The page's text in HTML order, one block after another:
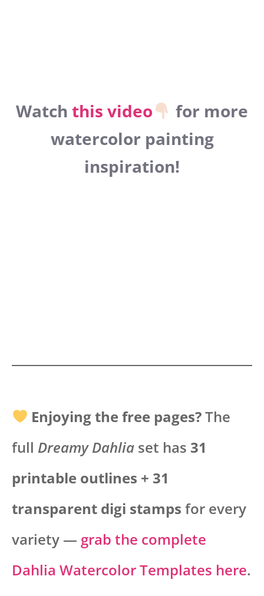
Watchthis video
for more
watercolor painting
inspiration!
Enjoying the free pages?The
full Dreamy Dahlia set has 31
printable outlines + 31
transparent digi stamps for every
variety — grab the complete
Dahlia Watercolor Templates here.